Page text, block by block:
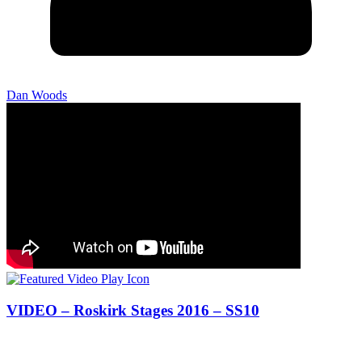
Dan Woods
VIDEO – Roskirk Stages 2016 – SS10